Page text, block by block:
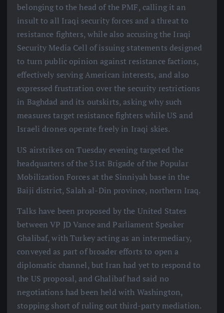
belonging to the head of the PMF, calling it an
insult to all Iraqi security forces and a threat to
resistance fighters, while also accusing the Iraqi
Security Media Cell of issuing statements designed
to turn public opinion against resistance factions,
effectively serving American interests, and also
expressed frustration over the security restrictions
in Baghdad and its outskirts, asking why such
measures target resistance fighters while US and
Israeli drones operate freely in Iraqi skies.
US airstrikes on Tuesday evening targeted the
headquarters of the 31st Brigade of the Popular
Mobilization Forces at the Sinniyah base in the
Baiji district, Salah al-Din province, northern Iraq.
Talks have been proposed by the United States
between VP JD Vance and Parliament Speaker
Ghalibaf, with Turkey acting as an intermediary,
conveyed as part of broader efforts to open a
diplomatic channel, but Iran had yet to respond to
the US proposal, and Ghalibaf had said no
negotiations had been held with Washington,
stopping short of ruling out third-party mediation.